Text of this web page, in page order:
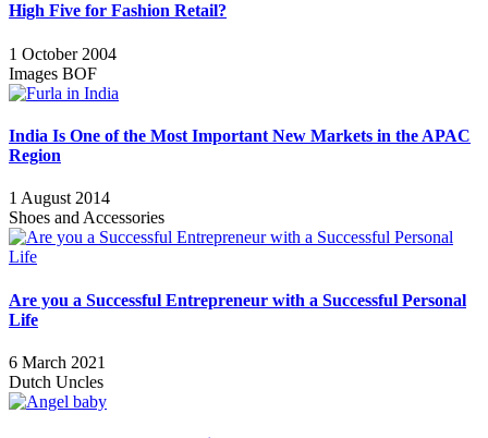
High Five for Fashion Retail?
1 October 2004
Images BOF
India Is One of the Most Important New Markets in the APAC
Region
1 August 2014
Shoes and Accessories
Are you a Successful Entrepreneur with a Successful Personal
Life
6 March 2021
Dutch Uncles